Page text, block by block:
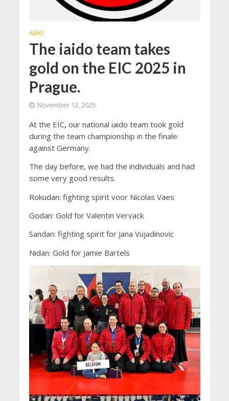
ABKF
The iaido team takes
gold on the EIC 2025 in
Prague.
November 12, 2025
At the EIC, our national iaido team took gold
during the team championship in the finale
against Germany.
The day before, we had the individuals and had
some very good results.
Rokudan: fighting spirit voor Nicolas Vaes
Godan: Gold for Valentin Vervack
Sandan: fighting spirit for Jana Vujadinovic
Nidan: Gold for Jamie Bartels